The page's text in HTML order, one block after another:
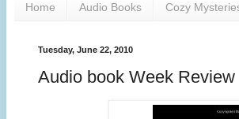
Home Audio Books Cozy
Tuesday, June 22, 2010
Audio book Week